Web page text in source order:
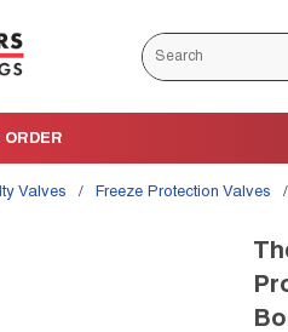
Site Search
ORDER
Valves / Freeze Protection Valves /